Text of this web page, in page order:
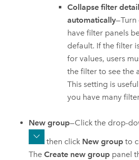
Collapse filter
automatically—Turn
have filter panels
default. If the filter
for values, users
the filter to see the
This setting is
you have many
New group—Click the drop-
then click New group to
TheCreate new group panel